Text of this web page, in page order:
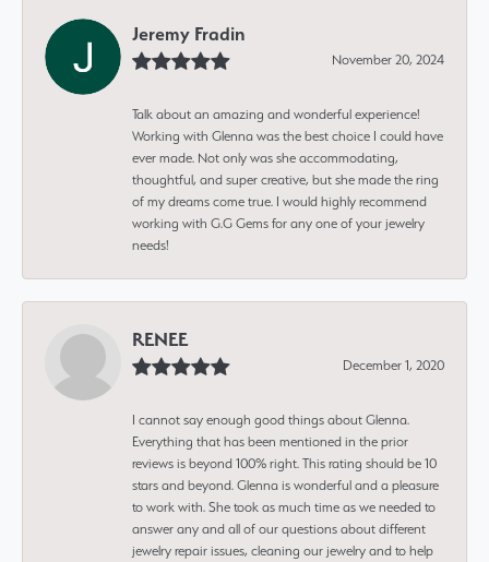
Jeremy Fradin
November 20, 2024
Talk about an amazing and wonderful experience!
Working with Glenna was the best choice I could have
ever made. Not only was she accommodating,
thoughtful, and super creative, but she made the ring
of my dreams come true. I would highly recommend
working with G.G Gems for any one of your jewelry
needs!
RENEE
December 1, 2020
I cannot say enough good things about Glenna.
Everything that has been mentioned in the prior
reviews is beyond 100% right. This rating should be 10
stars and beyond. Glenna is wonderful and a pleasure
to work with. She took as much time as we needed to
answer any and all of our questions about different
jewelry repair issues, cleaning our jewelry and to help